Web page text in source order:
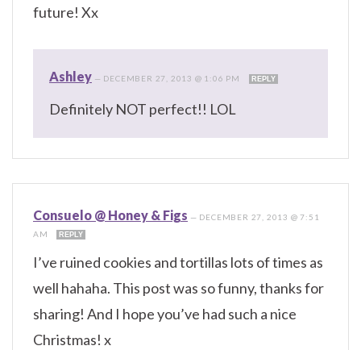
future! Xx
Ashley — DECEMBER 27, 2013 @ 1:06 PM REPLY
Definitely NOT perfect!! LOL
Consuelo @ Honey & Figs — DECEMBER 27, 2013 @ 7:51
AM
REPLY
I’ve ruined cookies and tortillas lots of times as
well hahaha. This post was so funny, thanks for
sharing! And I hope you’ve had such a nice
Christmas! x